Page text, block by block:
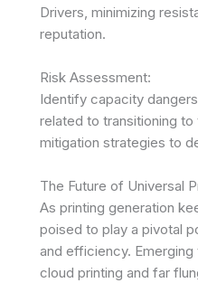
Drivers, minimizing
reputation.
Risk Assessment:
Identify capacity
related to transitioning
mitigation strategies to
The Future of Universal
As printing generation
poised to play a pivotal
and efficiency.
cloud printing and far